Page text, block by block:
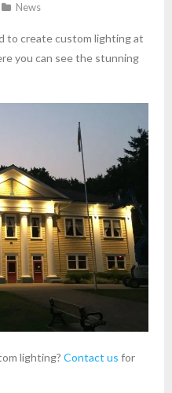
News
to create custom lighting at
you can see the stunning
lighting? Contact us for